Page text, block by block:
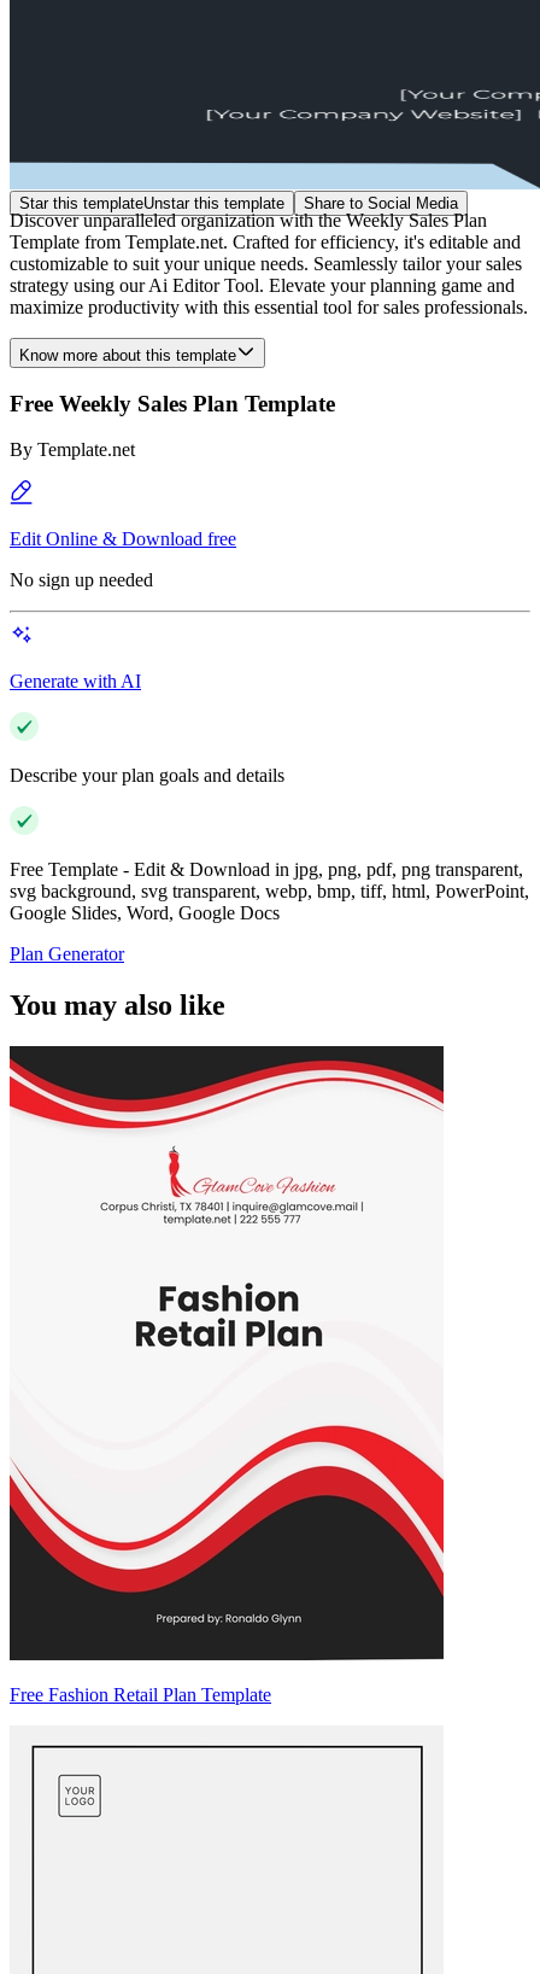
Star this templateUnstar this template Share to Social Media
Discover unparalleled organization with the Weekly Sales Plan
Template from Template.net. Crafted for efficiency, it's editable and
customizable to suit your unique needs. Seamlessly tailor your sales
strategy using our Ai Editor Tool. Elevate your planning game and
maximize productivity with this essential tool for sales professionals.
Know more about this template
Free Weekly Sales Plan Template
By Template.net
Edit Online & Download free
No sign up needed
Generate with AI
Describe your plan goals and details
Free Template - Edit & Download in jpg, png, pdf, png transparent,
svg background, svg transparent, webp, bmp, tiff, html, PowerPoint,
Google Slides, Word, Google Docs
Plan Generator
You may also like
Free Fashion Retail Plan Template